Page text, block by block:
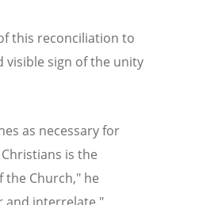
this reconciliation to
sign of the unity
as necessary for
is the
Church," he